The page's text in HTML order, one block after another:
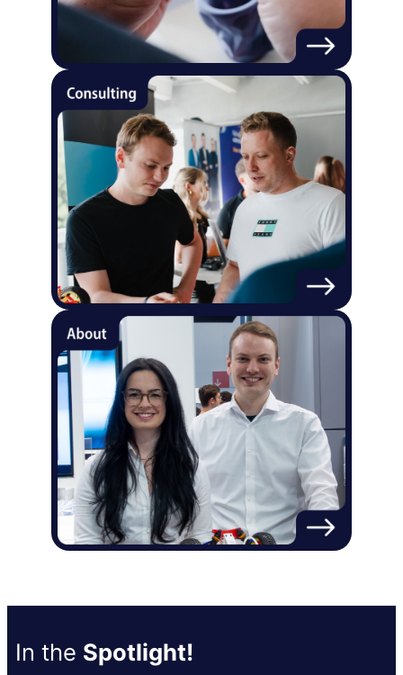
In the Spotlight!